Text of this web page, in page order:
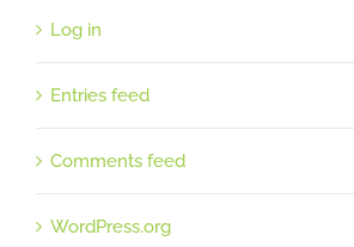
Log in
Entries feed
Comments feed
WordPress.org